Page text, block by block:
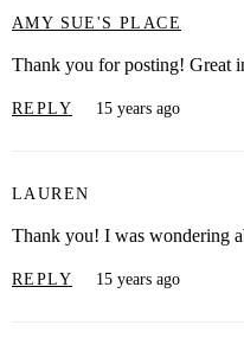
AMY SUE'S PLACE
Thank you for posting! Great
REPLY 15 years ago
LAUREN
Thank you! I was wondering
REPLY 15 years ago